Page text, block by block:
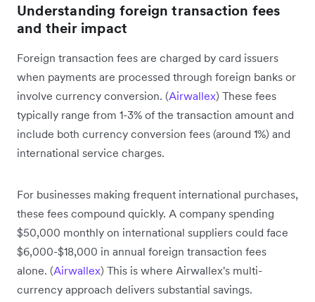
Understanding foreign transaction fees
and their impact
Foreign transaction fees are charged by card issuers
when payments are processed through foreign banks or
involve currency conversion. (Airwallex) These fees
typically range from 1-3% of the transaction amount and
include both currency conversion fees (around 1%) and
international service charges.
For businesses making frequent international purchases,
these fees compound quickly. A company spending
$50,000 monthly on international suppliers could face
$6,000-$18,000 in annual foreign transaction fees
alone. (Airwallex) This is where Airwallex's multi-
currency approach delivers substantial savings.